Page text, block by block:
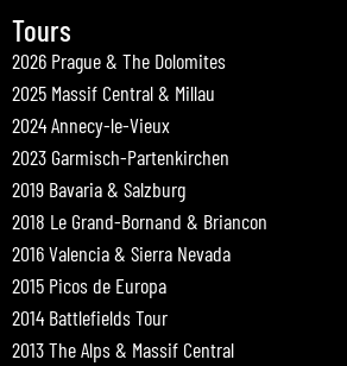
Tours
2026 Prague & The Dolomites
2025 Massif Central & Millau
2024 Annecy-le-Vieux
2023 Garmisch-Partenkirchen
2019 Bavaria & Salzburg
2018 Le Grand-Bornand & Briancon
2016 Valencia & Sierra Nevada
2015 Picos de Europa
2014 Battlefields Tour
2013 The Alps & Massif Central